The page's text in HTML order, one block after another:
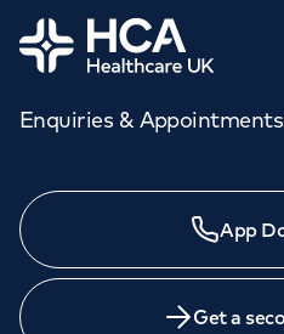
Home
Enquiries & Appointments
App
Get a